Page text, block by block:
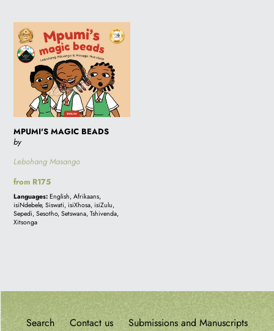
MPUMI'S
MAGIC
BEADS
MPUMI'S MAGIC BEADS
by
Lebohang Masango
Regular
price
from R175
Languages: English, Afrikaans,
isiNdebele, Siswati, isiXhosa, isiZulu,
Sepedi, Sesotho, Setswana, Tshivenda,
Xitsonga
Search Contact us
Submissions and Manuscripts